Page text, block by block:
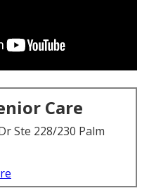
Care
Ste 228/230 Palm